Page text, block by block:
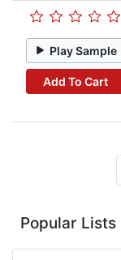
Play Sample
Add To Cart
Popular Lists